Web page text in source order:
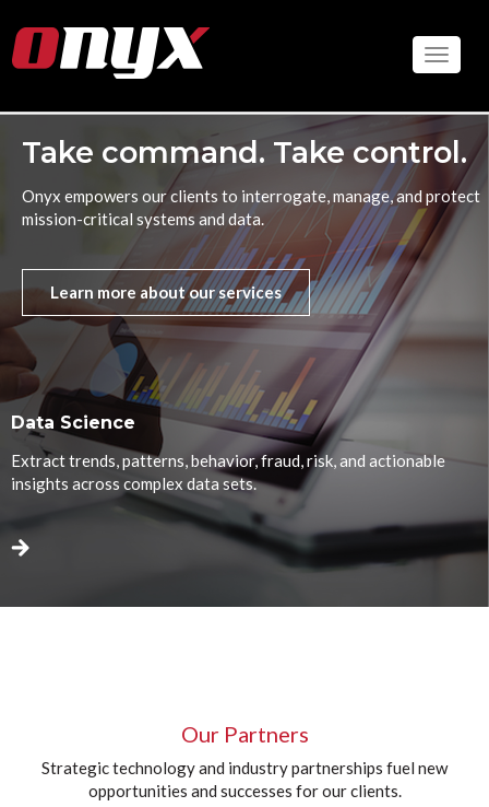
to
main
Data Science
Extract trends, patterns, behavior, fraud, risk, and actionable
insights across complex data sets.
Take command. Take control.
Onyx empowers our clients to interrogate, manage, and protect
mission-critical systems and data.
Learn more about our services
Our Partners
Strategic technology and industry partnerships fuel new
opportunities and successes for our clients.